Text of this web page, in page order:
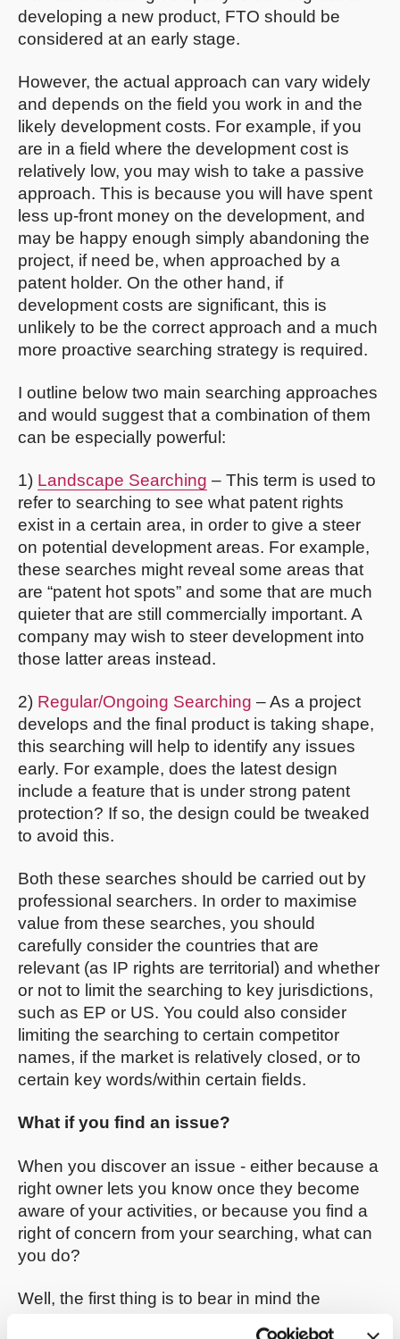
developing a new product, FTO should be
considered at an early stage.
However, the actual approach can vary widely
and depends on the field you work in and the
likely development costs. For example, if you
are in a field where the development cost is
relatively low, you may wish to take a passive
approach. This is because you will have spent
less up-front money on the development, and
may be happy enough simply abandoning the
project, if need be, when approached by a
patent holder. On the other hand, if
development costs are significant, this is
unlikely to be the correct approach and a much
more proactive searching strategy is required.
I outline below two main searching approaches
and would suggest that a combination of them
can be especially powerful:
1) Landscape Searching – This term is used to
refer to searching to see what patent rights
exist in a certain area, in order to give a steer
on potential development areas. For example,
these searches might reveal some areas that
are “patent hot spots” and some that are much
quieter that are still commercially important. A
company may wish to steer development into
those latter areas instead.
2) Regular/Ongoing Searching – As a project
develops and the final product is taking shape,
this searching will help to identify any issues
early. For example, does the latest design
include a feature that is under strong patent
protection? If so, the design could be tweaked
to avoid this.
Both these searches should be carried out by
professional searchers. In order to maximise
value from these searches, you should
carefully consider the countries that are
relevant (as IP rights are territorial) and whether
or not to limit the searching to key jurisdictions,
such as EP or US. You could also consider
limiting the searching to certain competitor
names, if the market is relatively closed, or to
certain key words/within certain fields.
What if you find an issue?
When you discover an issue - either because a
right owner lets you know once they become
aware of your activities, or because you find a
right of concern from your searching, what can
you do?
Well, the first thing is to bear in mind the